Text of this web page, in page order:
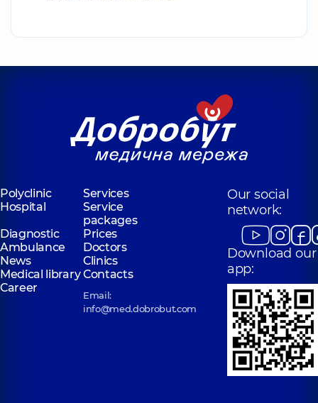
Polyclinic
Services
Hospital
Service
packages
Diagnostic
Prices
Ambulance
Doctors
News
Clinics
Medical libraryContacts
Career
Email:
info@med.dobrobut.com
Our social
network:
Download our
app: